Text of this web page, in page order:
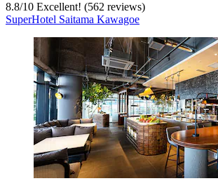
8.8/10 Excellent! (562 reviews)
SuperHotel Saitama Kawagoe